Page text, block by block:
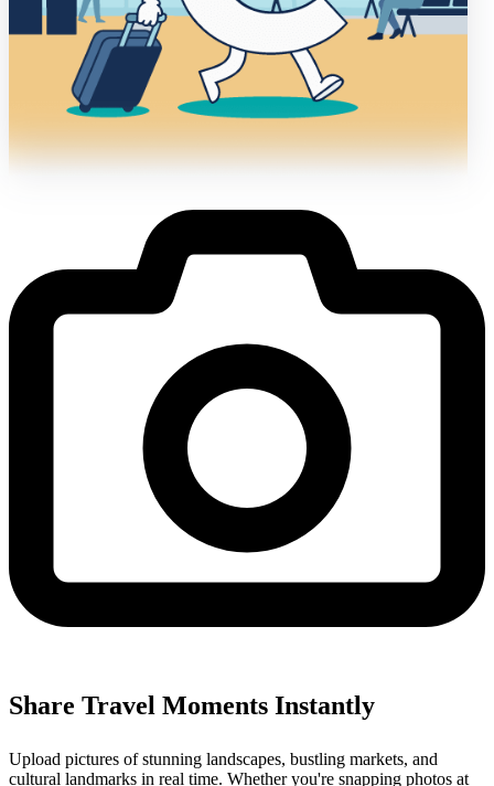
Share Travel Moments Instantly
Upload pictures of stunning landscapes, bustling markets, and
cultural landmarks in real time. Whether you're snapping photos at